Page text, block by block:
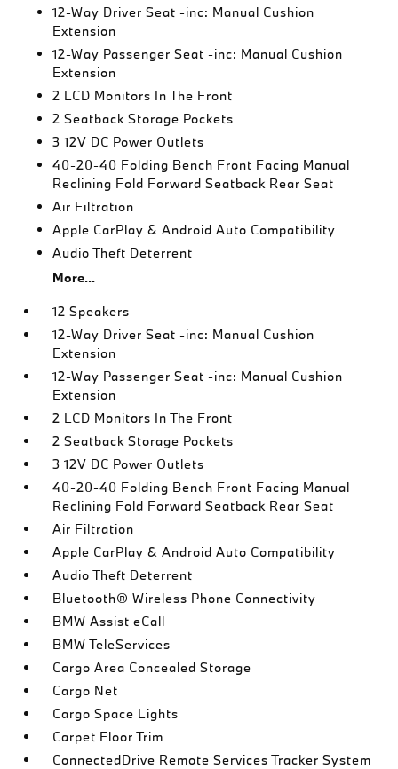
12-Way Driver Seat -inc: Manual Cushion
Extension
12-Way Passenger Seat -inc: Manual Cushion
Extension
2 LCD Monitors In The Front
2 Seatback Storage Pockets
3 12V DC Power Outlets
40-20-40 Folding Bench Front Facing Manual
Reclining Fold Forward Seatback Rear Seat
Air Filtration
Apple CarPlay & Android Auto Compatibility
Audio Theft Deterrent
More...
12 Speakers
12-Way Driver Seat -inc: Manual Cushion
Extension
12-Way Passenger Seat -inc: Manual Cushion
Extension
2 LCD Monitors In The Front
2 Seatback Storage Pockets
3 12V DC Power Outlets
40-20-40 Folding Bench Front Facing Manual
Reclining Fold Forward Seatback Rear Seat
Air Filtration
Apple CarPlay & Android Auto Compatibility
Audio Theft Deterrent
Bluetooth® Wireless Phone Connectivity
BMW Assist eCall
BMW TeleServices
Cargo Area Concealed Storage
Cargo Net
Cargo Space Lights
Carpet Floor Trim
ConnectedDrive Remote Services Tracker System